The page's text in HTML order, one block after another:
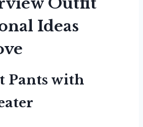
Ideas
Pants with